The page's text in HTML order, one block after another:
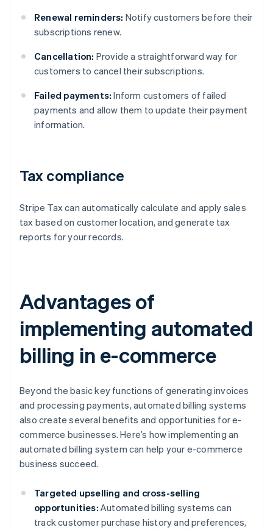
Renewal reminders: Notify customers before their
subscriptions renew.
Cancellation: Provide a straightforward way for
customers to cancel their subscriptions.
Failed payments: Inform customers of failed
payments and allow them to update their payment
information.
Tax compliance
Stripe Tax can automatically calculate and apply sales
tax based on customer location, and generate tax
reports for your records.
Advantages of
implementing automated
billing in e-commerce
Beyond the basic key functions of generating invoices
and processing payments, automated billing systems
also create several benefits and opportunities for e-
commerce businesses. Here’s how implementing an
automated billing system can help your e-commerce
business succeed.
Targeted upselling and cross-selling
opportunities: Automated billing systems can
track customer purchase history and preferences,